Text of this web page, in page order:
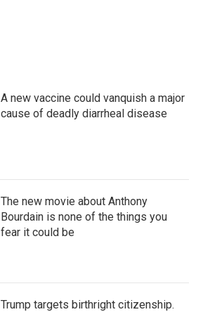
A new vaccine could vanquish a major
cause of deadly diarrheal disease
The new movie about Anthony
Bourdain is none of the things you
fear it could be
Trump targets birthright citizenship.